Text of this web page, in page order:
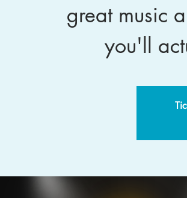
great music
you'll